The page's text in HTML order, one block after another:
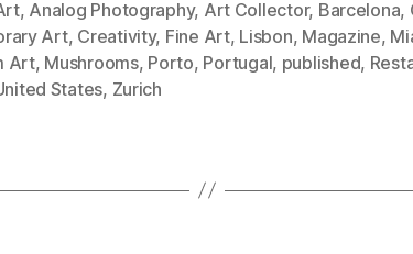
, Analog Photography, Art Collector, Barcelona,
Art, Creativity, Fine Art, Lisbon, Magazine,
Art, Mushrooms, Porto, Portugal, published,
States, Zurich